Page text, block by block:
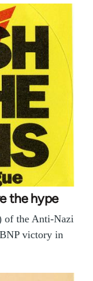
the hype
of the Anti-Nazi
victory in